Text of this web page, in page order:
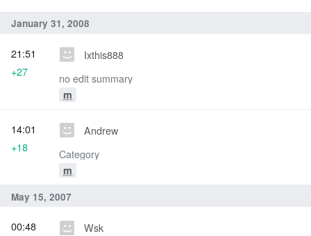
January 31, 2008
Ixthis888
no edit summary
m
21:51
+27
Andrew
Category
m
14:01
+18
May 15, 2007
Wsk
00:48